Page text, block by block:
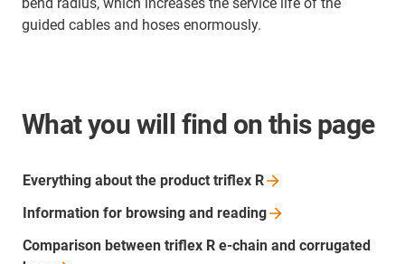
guided cables and hoses enormously.
What you will find on this page
Everything about the product triflex R
Information for browsing and reading
Comparison between triflex R e-chain and corrugated